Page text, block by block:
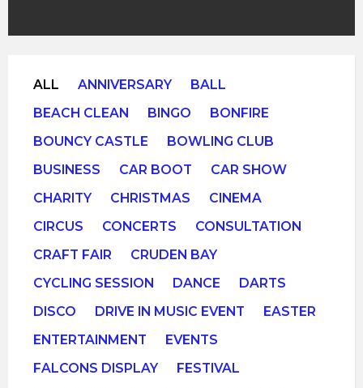
ALL ANNIVERSARY
BALL
BEACH CLEAN
BINGO
BONFIRE
BOUNCY CASTLE
BOWLING CLUB
BUSINESS
CAR BOOT
CAR SHOW
CHARITY
CHRISTMAS
CINEMA
CIRCUS
CONCERTS
CONSULTATION
CRAFT FAIR
CRUDEN BAY
CYCLING SESSION
DANCE
DARTS
DISCO
DRIVE IN MUSIC EVENT
EASTER
ENTERTAINMENT
EVENTS
FALCONS DISPLAY
FESTIVAL